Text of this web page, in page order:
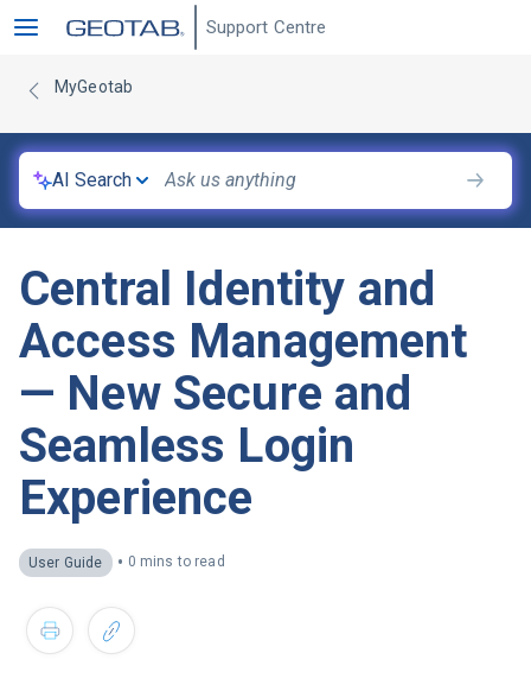
Support Centre
MyGeotab
AI Search
Central Identity and
Access Management
— New Secure and
Seamless Login
Experience
User Guide • 0 mins to read